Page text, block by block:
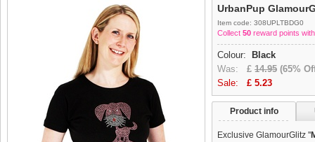
UrbanPup
Item code: 308UPLTBDG0
Collect 50 reward points
Colour:
Black
Was: £ 14.95 (65%
Sale: £ 5.23
Product info
Exclusive GlamourGlitz ''